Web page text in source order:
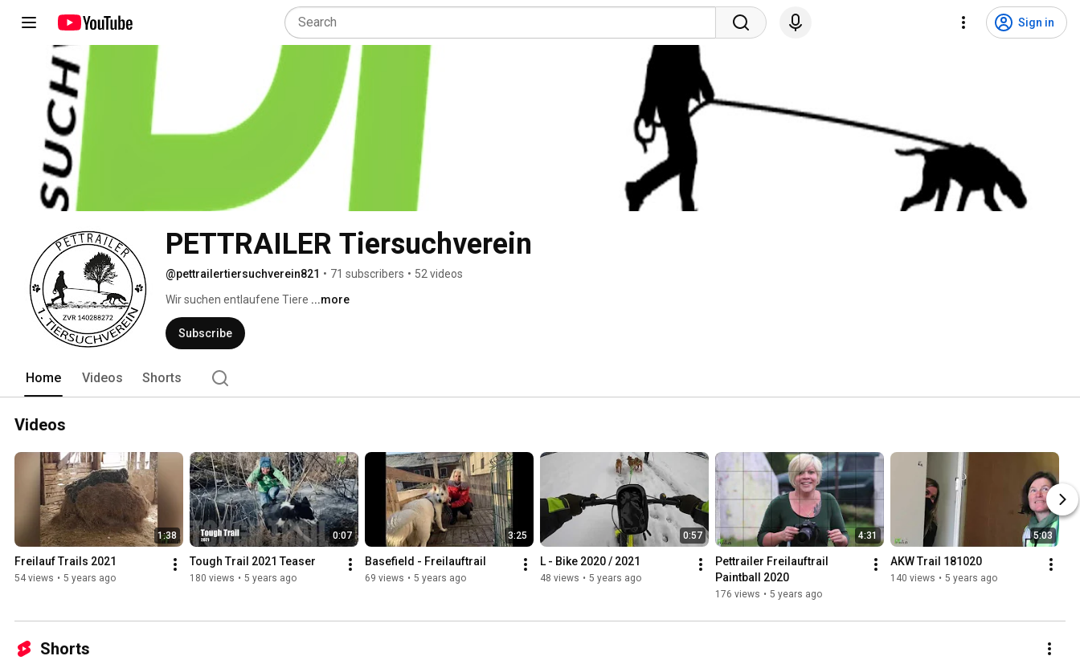
Sign in
PETTRAILER Tiersuchverein
@pettrailertiersuchverein821 • 71 subscribers • 52 videos
Wir suchen entlaufene Tiere ...more
Subscribe
Home Videos Shorts
Videos
1:38
Freilauf Trails 2021
54 views • 5 years ago
0:07
Tough Trail 2021 Teaser
180 views • 5 years ago
3:25
Basefield - Freilauftrail
69 views • 5 years ago
0:57
L - Bike 2020 / 2021
48 views • 5 years ago
4:31
Pettrailer Freilauftrail
Paintball 2020
176 views • 5 years ago
5:03
AKW Trail 181020
140 views • 5 years ago
Shorts